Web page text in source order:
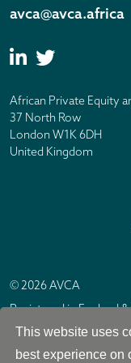
This website uses
best experience on
avca@avca.africa
African Private Equity
37 North Row
London W1K 6DH
United Kingdom
© 2026 AVCA
Registered in England
North Row, London
Site byIC Design